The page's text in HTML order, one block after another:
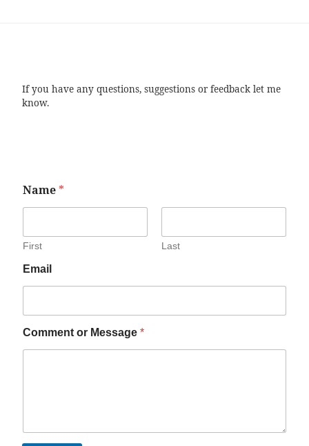
If you have any questions, suggestions or feedback let me
know.
Name *
First Last
Email
Comment or Message *